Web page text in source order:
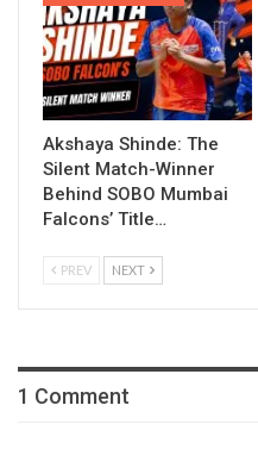
Akshaya Shinde: The
Silent Match-Winner
Behind SOBO Mumbai
Falcons’ Title…
PREV NEXT
1 Comment